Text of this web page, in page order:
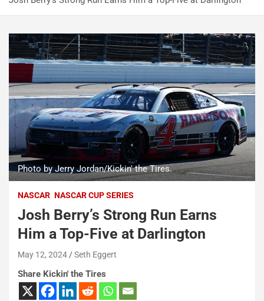
Photo by Jerry Jordan/Kickin' the Tires.
NASCAR NASCAR CUP SERIES
Josh Berry’s Strong Run Earns
Him a Top-Five at Darlington
May 12, 2024 Seth Eggert
Share Kickin' the Tires